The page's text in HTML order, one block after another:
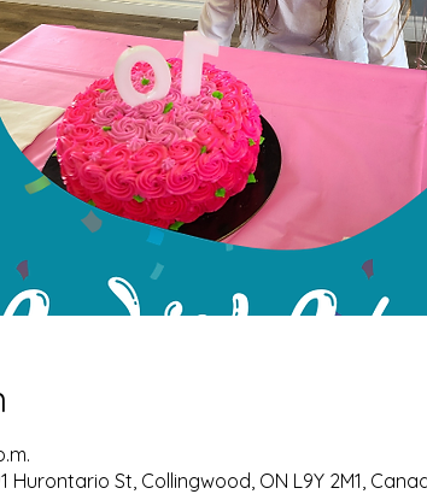
Hurontario St, Collingwood, ON L9Y 2M1,